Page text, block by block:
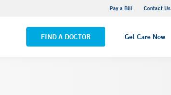
Pay a Bill Contact Us
FIND A DOCTOR Get Care Now
Yale New Haven Hospital - Saint Raphael Campus
VIEW ALL LOCATIONS